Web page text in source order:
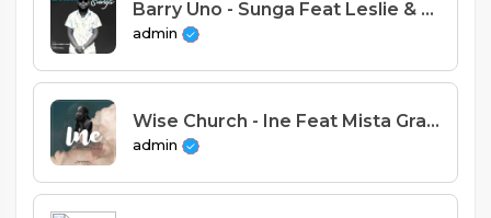
Barry Uno - Sunga Feat Leslie & Bobby Cling (Prod. Martin Anjelz)
admin
Wise Church - Ine Feat Mista Gray & Profound (Prod. Manifest & Ace)
admin